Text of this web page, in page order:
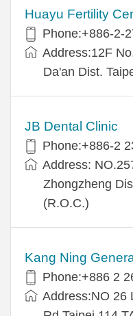
Huayu Fertility
Phone:+886-2-
Address:12F
Da'an Dist.
JB Dental Clinic
Phone:+886-2
Address:
Zhongzheng
(R.O.C.)
Kang Ning
Phone:+886 2
Address:NO 26